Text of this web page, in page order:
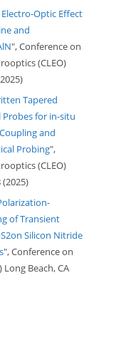
Optic Effect
and
", Conference on
(CLEO)
Tapered
for in-situ
and
Probing",
(CLEO)
(2025)
of Transient
Silicon Nitride
", Conference on
Long Beach, CA